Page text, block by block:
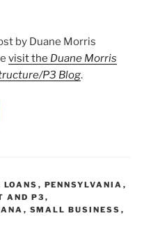
by Duane Morris
visit the Duane Morris
P3 Blog.
e
LOANS , PENNSYLVANIA ,
AND P3 ,
, SMALL BUSINESS ,